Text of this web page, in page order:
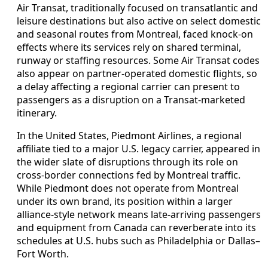
Air Transat, traditionally focused on transatlantic and
leisure destinations but also active on select domestic
and seasonal routes from Montreal, faced knock-on
effects where its services rely on shared terminal,
runway or staffing resources. Some Air Transat codes
also appear on partner-operated domestic flights, so
a delay affecting a regional carrier can present to
passengers as a disruption on a Transat-marketed
itinerary.
In the United States, Piedmont Airlines, a regional
affiliate tied to a major U.S. legacy carrier, appeared in
the wider slate of disruptions through its role on
cross-border connections fed by Montreal traffic.
While Piedmont does not operate from Montreal
under its own brand, its position within a larger
alliance-style network means late-arriving passengers
and equipment from Canada can reverberate into its
schedules at U.S. hubs such as Philadelphia or Dallas–
Fort Worth.